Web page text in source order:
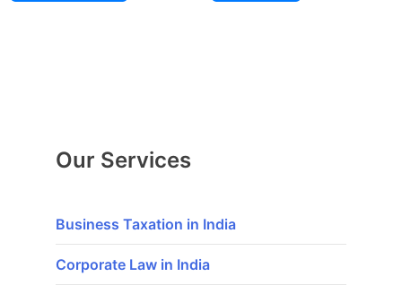
Our Services
Business Taxation in India
Corporate Law in India